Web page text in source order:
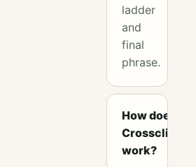
ladder
and
final
phrase.
How does
Crossclimb
work?